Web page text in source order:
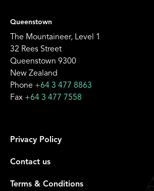
Queenstown
The Mountaineer, Level 1
32 Rees Street
Queenstown 9300
New Zealand
Phone +64 3 477 8863
Fax +64 3 477 7558
Privacy Policy
Contact us
Terms & Conditions